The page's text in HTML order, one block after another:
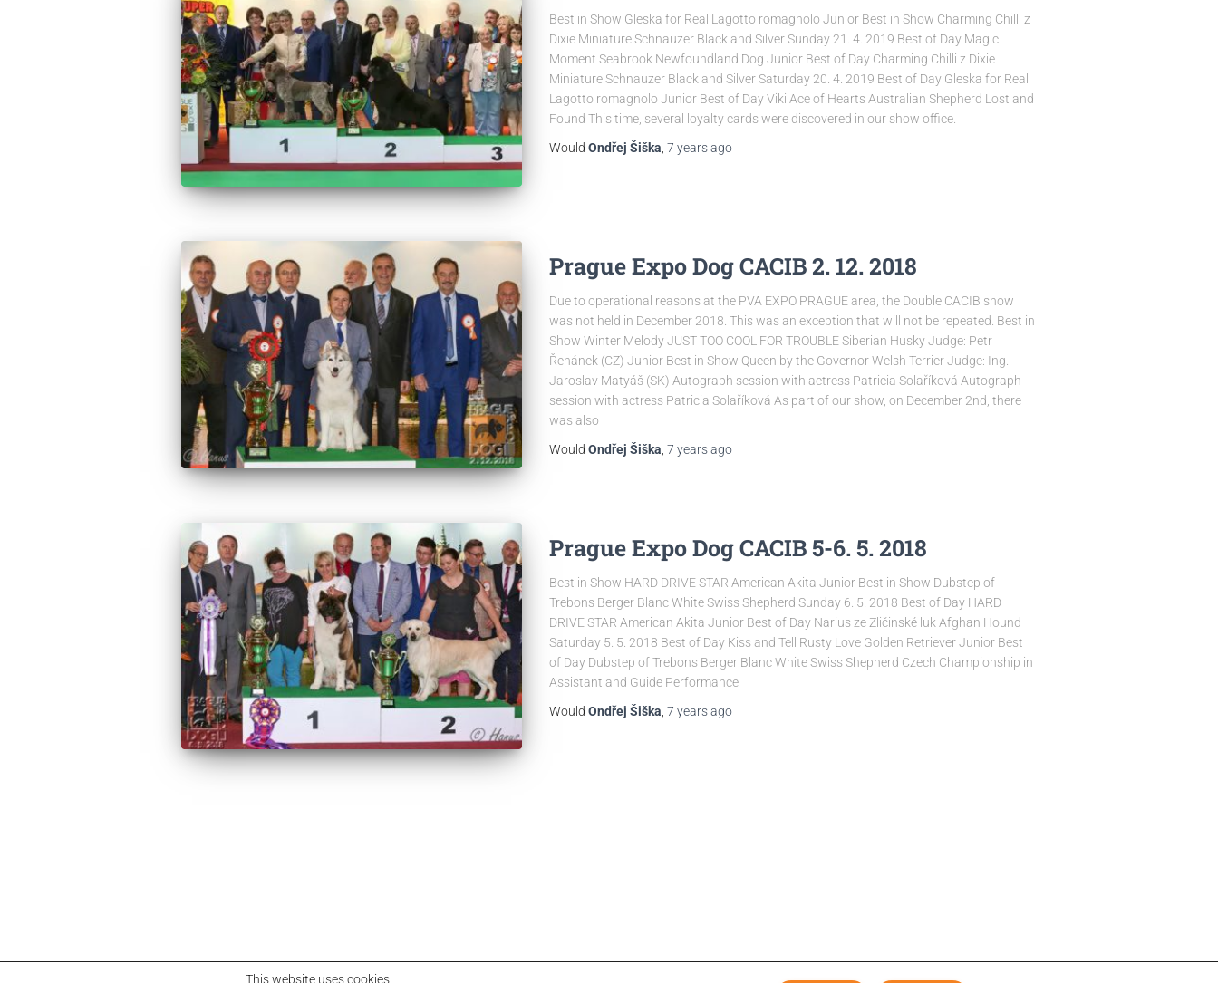
Best in Show Gleska for Real Lagotto romagnolo Junior Best in Show Charming Chilli z
Dixie Miniature Schnauzer Black and Silver Sunday 21. 4. 2019 Best of Day Magic
Moment Seabrook Newfoundland Dog Junior Best of Day Charming Chilli z Dixie
Miniature Schnauzer Black and Silver Saturday 20. 4. 2019 Best of Day Gleska for Real
Lagotto romagnolo Junior Best of Day Viki Ace of Hearts Australian Shepherd Lost and
Found This time, several loyalty cards were discovered in our show office.
Would Ondřej Šiška 7 yearsago
Prague Expo Dog CACIB 2. 12. 2018
Due to operational reasons at the PVA EXPO PRAGUE area, the Double CACIB show
was not held in December 2018. This was an exception that will not be repeated. Best in
Show Winter Melody JUST TOO COOL FOR TROUBLE Siberian Husky Judge: Petr
Řehánek (CZ) Junior Best in Show Queen by the Governor Welsh Terrier Judge: Ing.
Jaroslav Matyáš (SK) Autograph session with actress Patricia Solaříková Autograph
session with actress Patricia Solaříková As part of our show, on December 2nd, there
was also
Would Ondřej Šiška 7 yearsago
Prague Expo Dog CACIB 5-6. 5. 2018
Best in Show HARD DRIVE STAR American Akita Junior Best in Show Dubstep of
Trebons Berger Blanc White Swiss Shepherd Sunday 6. 5. 2018 Best of Day HARD
DRIVE STAR American Akita Junior Best of Day Narius ze Zličinské luk Afghan Hound
Saturday 5. 5. 2018 Best of Day Kiss and Tell Rusty Love Golden Retriever Junior Best
of Day Dubstep of Trebons Berger Blanc White Swiss Shepherd Czech Championship in
Assistant and Guide Performance
Would Ondřej Šiška 7 yearsago
This website uses cookies.